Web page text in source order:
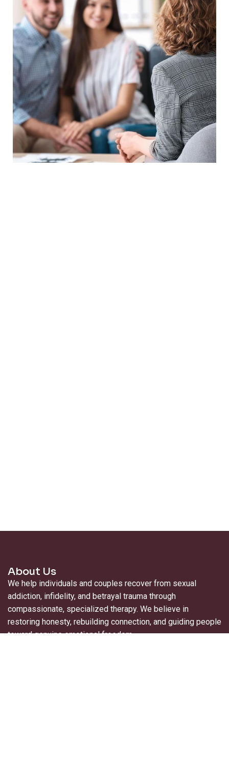
About Us
We help individuals and couples recover from sexual
addiction, infidelity, and betrayal trauma through
compassionate, specialized therapy. We believe in
restoring honesty, rebuilding connection, and guiding people
toward genuine emotional freedom.